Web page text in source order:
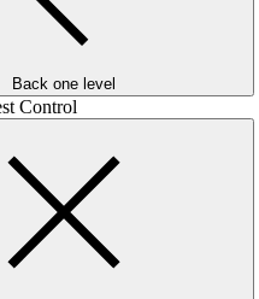
Back one level
Control